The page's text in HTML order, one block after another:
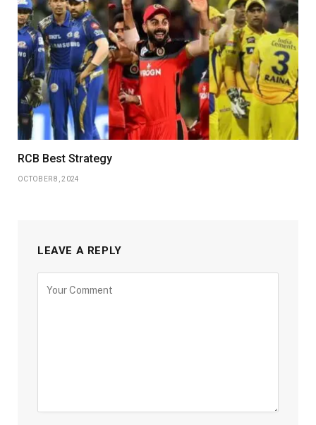
RCB Best Strategy
OCTOBER 8, 2024
LEAVE A REPLY